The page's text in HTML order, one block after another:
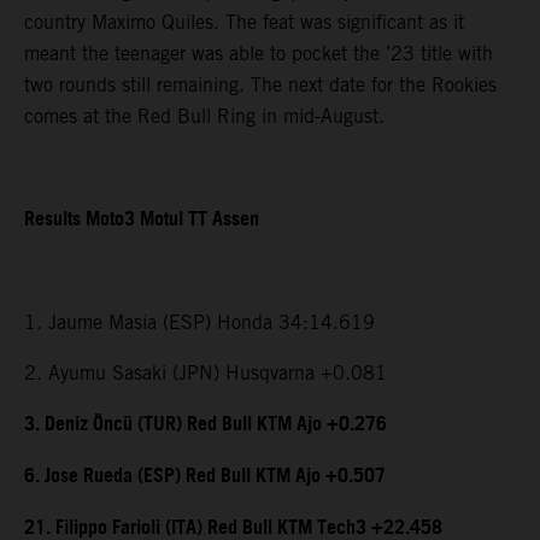
country Maximo Quiles. The feat was significant as it
meant the teenager was able to pocket the ’23 title with
two rounds still remaining. The next date for the Rookies
comes at the Red Bull Ring in mid-August.
Results Moto3 Motul TT Assen
1. Jaume Masia (ESP) Honda 34:14.619
2. Ayumu Sasaki (JPN) Husqvarna +0.081
3. Deniz Öncü (TUR) Red Bull KTM Ajo +0.276
6. Jose Rueda (ESP) Red Bull KTM Ajo +0.507
21. Filippo Farioli (ITA) Red Bull KTM Tech3 +22.458